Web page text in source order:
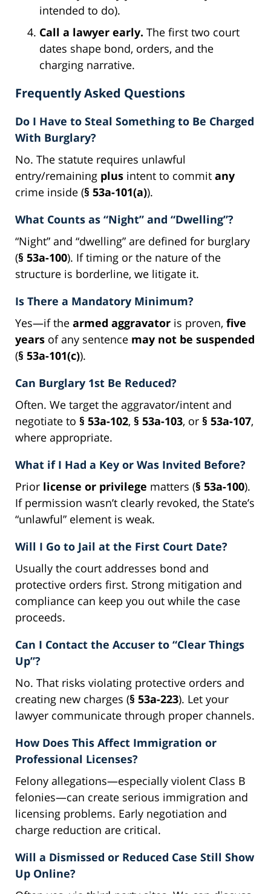
intended to do).
Call a lawyer early. The first two court
dates shape bond, orders, and the
charging narrative.
Frequently Asked Questions
Do I Have to Steal Something to Be Charged
With Burglary?
No. The statute requires unlawful
entry/remaining plus intent to commit any
crime inside (§ 53a-101(a)).
What Counts as “Night” and “Dwelling”?
“Night” and “dwelling” are defined for burglary
(§ 53a-100). If timing or the nature of the
structure is borderline, we litigate it.
Is There a Mandatory Minimum?
Yes—if the armed aggravator is proven, five
years of any sentence may not be suspended
(§ 53a-101(c)).
Can Burglary 1st Be Reduced?
Often. We target the aggravator/intent and
negotiate to § 53a-102, § 53a-103, or § 53a-107,
where appropriate.
What if I Had a Key or Was Invited Before?
Prior license or privilege matters (§ 53a-100).
If permission wasn’t clearly revoked, the State’s
“unlawful” element is weak.
Will I Go to Jail at the First Court Date?
Usually the court addresses bond and
protective orders first. Strong mitigation and
compliance can keep you out while the case
proceeds.
Can I Contact the Accuser to “Clear Things
Up”?
No. That risks violating protective orders and
creating new charges (§ 53a-223). Let your
lawyer communicate through proper channels.
How Does This Affect Immigration or
Professional Licenses?
Felony allegations—especially violent Class B
felonies—can create serious immigration and
licensing problems. Early negotiation and
charge reduction are critical.
Will a Dismissed or Reduced Case Still Show
Up Online?